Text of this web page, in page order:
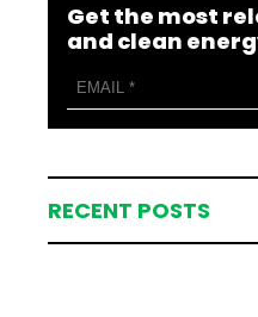
Get the most
and clean
RECENT POSTS